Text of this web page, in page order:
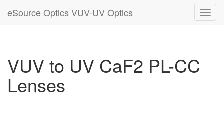
eSource Optics VUV-UV Optics
VUV to UV CaF2 PL-CC
Lenses